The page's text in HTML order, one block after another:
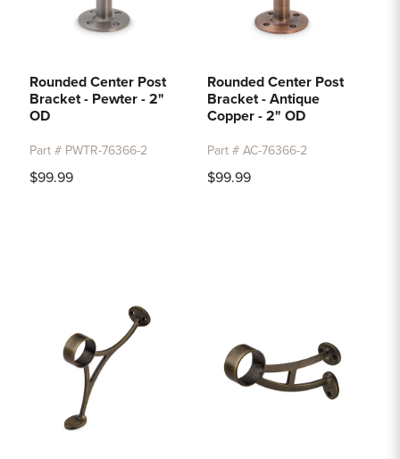
Rounded Center Post
Bracket - Pewter - 2"
OD
Part # PWTR-76366-2
$99.99
Rounded Center Post
Bracket - Antique
Copper - 2" OD
Part # AC-76366-2
$99.99